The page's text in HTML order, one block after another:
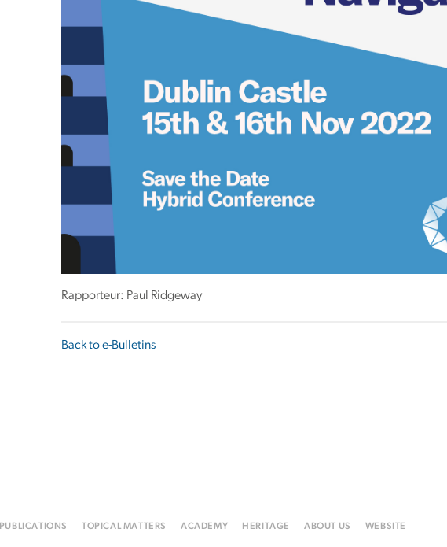
Rapporteur: Paul Ridgeway
Back to e-Bulletins
PUBLICATIONS TOPICAL MATTERS ACADEMY HERITAGE ABOUT US WEBSITE